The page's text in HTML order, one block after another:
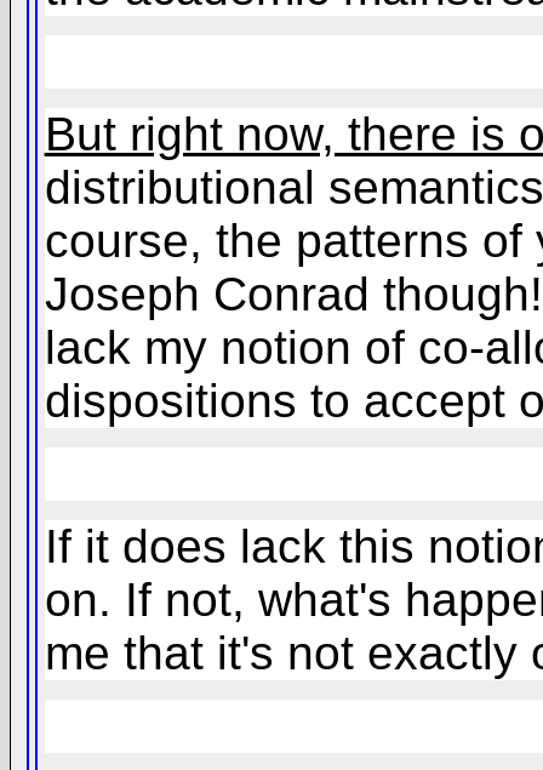
But right now, there is
distributional
course, the patterns
Joseph Conrad
lack my notion of co-
dispositions to accept
If it does lack this
on. If not, what's
me that it's not exactly